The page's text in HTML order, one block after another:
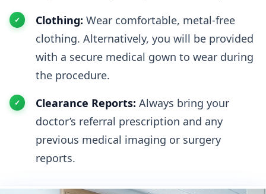
Clothing: Wear comfortable, metal-free
clothing. Alternatively, you will be provided
with a secure medical gown to wear during
the procedure.
Clearance Reports: Always bring your
doctor’s referral prescription and any
previous medical imaging or surgery
reports.